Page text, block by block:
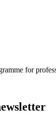
for